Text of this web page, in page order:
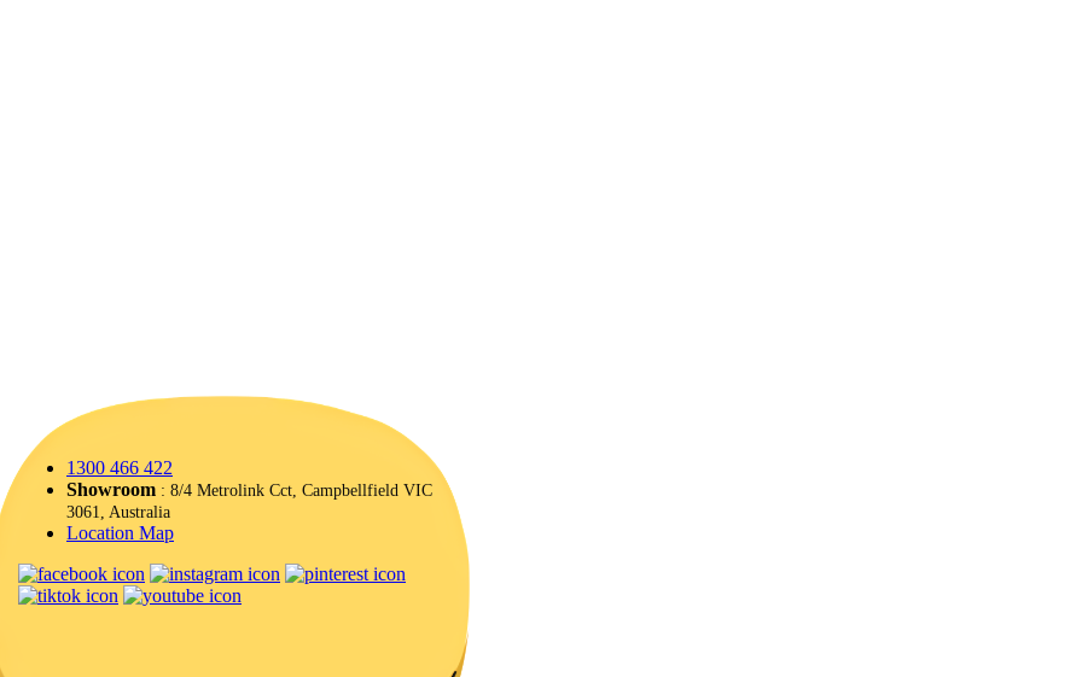
1300 466 422
Showroom : 8/4 Metrolink Cct, Campbellfield VIC
3061, Australia
Location Map